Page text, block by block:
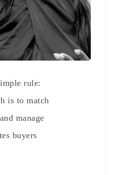
rule:
is to match
manage
buyers